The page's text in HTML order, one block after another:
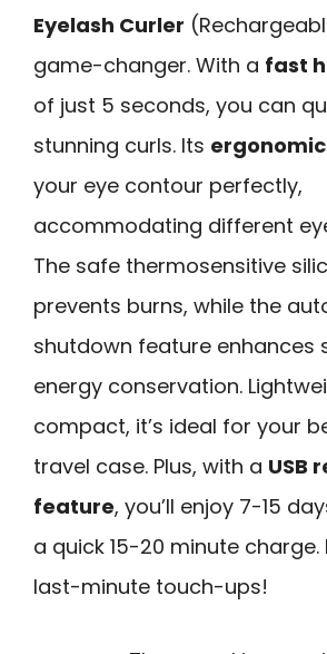
Eyelash Curler
game-changer. With a fast
of just 5 seconds, you can
stunning curls. Its
your eye contour perfectly,
accommodating different
The safe thermosensitive
prevents burns, while the
shutdown feature enhances
energy conservation.
compact, it’s ideal for your
travel case. Plus, with a USB
feature, you’ll enjoy 7-15
a quick 15-20 minute
last-minute touch-ups!